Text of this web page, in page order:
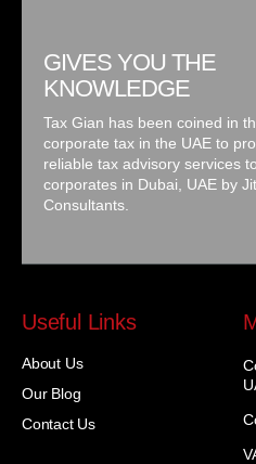
GIVES YOU THE
KNOWLEDGE
Tax Gian has been coined in
corporate tax in the UAE to
reliable tax advisory services to
corporates in Dubai, UAE by
Consultants.
Useful Links
About Us
Our Blog
Contact Us